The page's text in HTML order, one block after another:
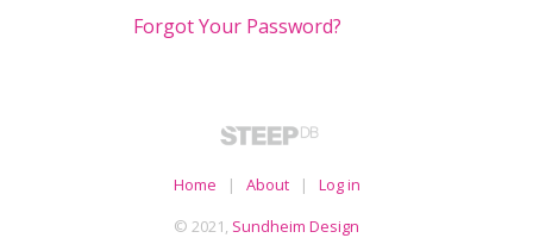
Forgot Your Password?
Home | About| Log in
© 2021, Sundheim Design